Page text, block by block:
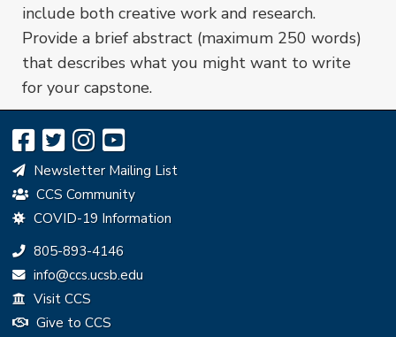
include both creative work and research.
Provide a brief abstract (maximum 250 words)
that describes what you might want to write
for your capstone.
Newsletter Mailing List
CCS Community
COVID-19 Information
Phone:
805-893-4146
Email:
info@ccs.ucsb.edu
Visit CCS
Give to CCS